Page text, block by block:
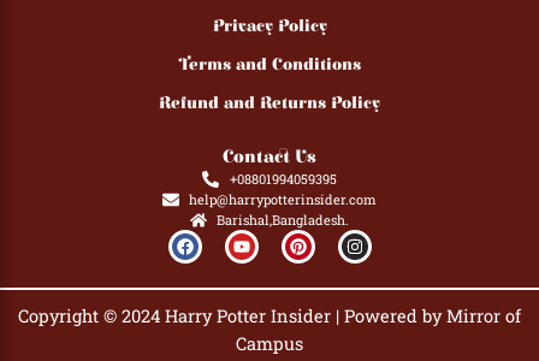
Privacy Policy
Terms and Conditions
Refund and Returns Policy
Contact Us
+08801994059395
help@harrypotterinsider.com
Barishal,Bangladesh.
F
a
e
o
Y
o
t
b
e
P
i
t
e
r
e
s
I
n
t
g
Copyright © 2024 Harry Potter Insider | Powered by Mirror of
Campus